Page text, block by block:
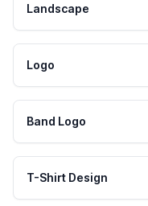
Landscape
Logo
Band Logo
T-Shirt Design